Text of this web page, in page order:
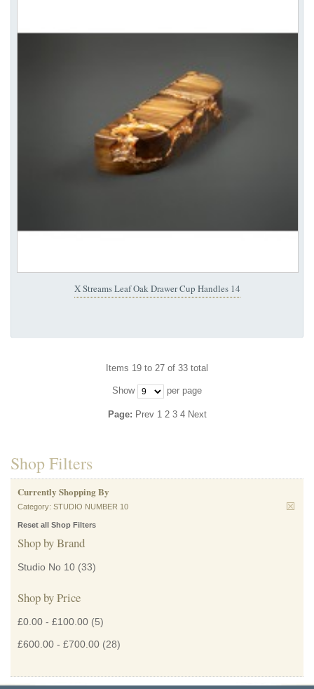
X Streams Leaf Oak Drawer Cup Handles 14
Items 19 to 27 of 33 total
Show per page
Page: Prev 1 2 3 4 Next
Shop Filters
Currently Shopping By
Category: STUDIO NUMBER 10
Reset all Shop Filters
Shop by Brand
Studio No 10 (33)
Shop by Price
£0.00 - £100.00 (5)
£600.00 - £700.00 (28)